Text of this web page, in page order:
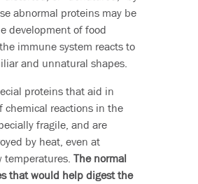
abnormal proteins may be
development of food
immune system reacts to
and unnatural shapes.
proteins that aid in
chemical reactions in the
fragile, and are
by heat, even at
temperatures. The normal
that would help digest the